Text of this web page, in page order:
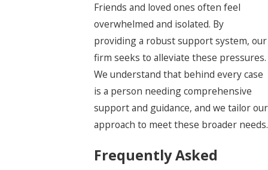
Friends and loved ones often feel
overwhelmed and isolated. By
providing a robust support system, our
firm seeks to alleviate these pressures.
We understand that behind every case
is a person needing comprehensive
support and guidance, and we tailor our
approach to meet these broader needs.
Frequently Asked